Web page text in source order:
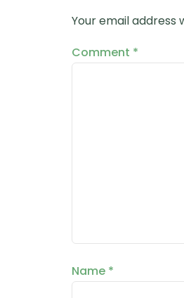
Your email address
Comment *
Name *